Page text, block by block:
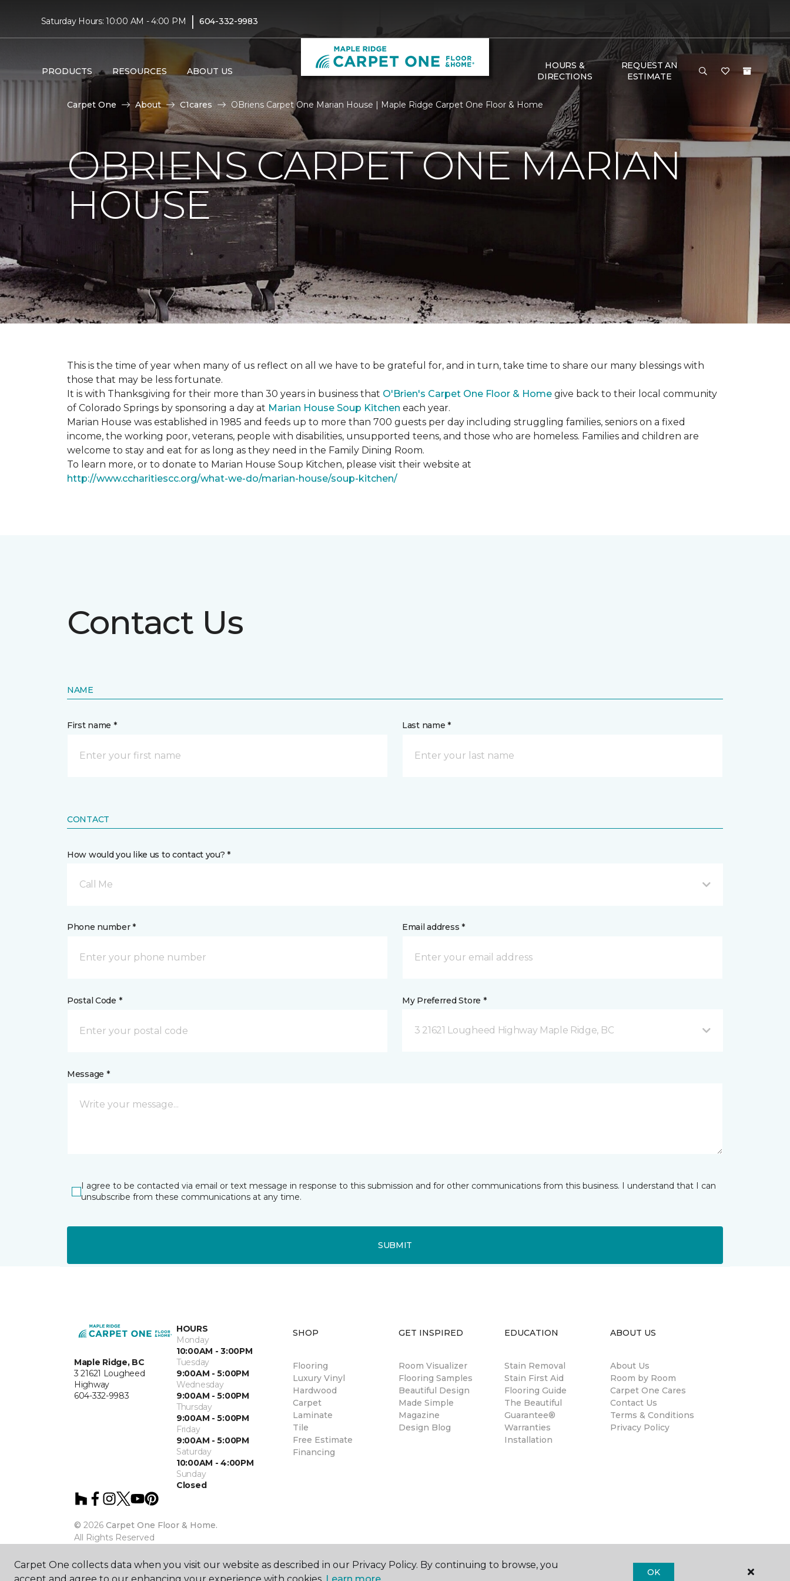
Saturday Hours: 10:00 AM - 4:00 PM | 604-332-9983
PRODUCTS RESOURCES ABOUT US
HOURS &
DIRECTIONS
REQUEST AN
ESTIMATE
Carpet One About C1cares OBriens Carpet One Marian House | Maple Ridge Carpet One Floor & Home
OBRIENS CARPET ONE MARIAN
HOUSE
This is the time of year when many of us reflect on all we have to be grateful for, and in turn, take time to share our many blessings with
those that may be less fortunate.
It is with Thanksgiving for their more than 30 years in business that O'Brien's Carpet One Floor & Home give back to their local community
of Colorado Springs by sponsoring a day at Marian House Soup Kitchen each year.
Marian House was established in 1985 and feeds up to more than 700 guests per day including struggling families, seniors on a fixed
income, the working poor, veterans, people with disabilities, unsupported teens, and those who are homeless. Families and children are
welcome to stay and eat for as long as they need in the Family Dining Room.
To learn more, or to donate to Marian House Soup Kitchen, please visit their website at
http://www.ccharitiescc.org/what-we-do/marian-house/soup-kitchen/
Contact Us
NAME
First name * Last name *
CONTACT
How would you like us to contact you? *
Call Me
Phone number * Email address *
Postal Code * My Preferred Store *
3 21621 Lougheed Highway Maple Ridge, BC
Message *
I agree to be contacted via email or text message in response to this submission and for other communications from this business. I understand that I can
unsubscribe from these communications at any time.
SUBMIT
Maple Ridge, BC
3 21621 Lougheed
Highway
604-332-9983
HOURS
Monday
10:00AM - 3:00PM
Tuesday
9:00AM - 5:00PM
Wednesday
9:00AM - 5:00PM
Thursday
9:00AM - 5:00PM
Friday
9:00AM - 5:00PM
Saturday
10:00AM - 4:00PM
Sunday
Closed
© 2026 Carpet One Floor & Home.
All Rights Reserved
SHOP
Flooring
Luxury Vinyl
Hardwood
Carpet
Laminate
Tile
Free Estimate
Financing
GET INSPIRED
Room Visualizer
Flooring Samples
Beautiful Design
Made Simple
Magazine
Design Blog
EDUCATION
Stain Removal
Stain First Aid
Flooring Guide
The Beautiful
Guarantee®
Warranties
Installation
ABOUT US
About Us
Room by Room
Carpet One Cares
Contact Us
Terms & Conditions
Privacy Policy
Carpet One collects data when you visit our website as described in our Privacy Policy. By continuing to browse, you
OK